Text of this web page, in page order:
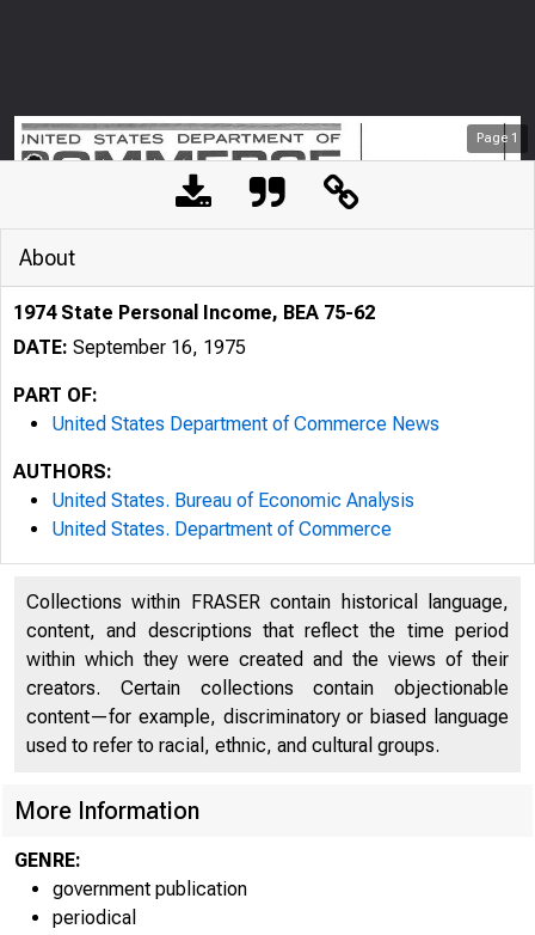
Page 1
J N1TED
S O
About
1974 State Personal Income, BEA 75-62
DATE: September 16, 1975
PART OF:
United States Department of Commerce News
AUTHORS:
United States. Bureau of Economic Analysis
United States. Department of Commerce
Collections within FRASER contain historical language,
content, and descriptions that reflect the time period
within which they were created and the views of their
creators. Certain collections contain objectionable
content—for example, discriminatory or biased language
used to refer to racial, ethnic, and cultural groups.
More Information
GENRE:
government publication
periodical